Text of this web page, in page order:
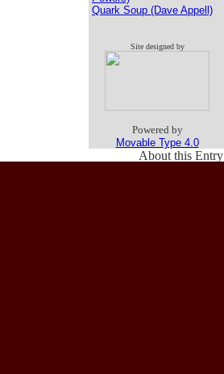
Quark Soup (Dave Appell)
Site designed by
Powered by
Movable Type 4.0
About this Entry